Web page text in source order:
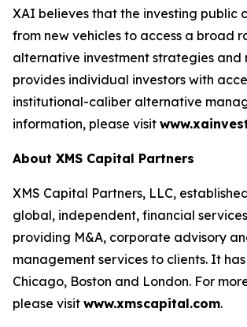
XAI believes that the investing public
from new vehicles to access a broad
alternative investment strategies and
provides individual investors with
institutional-caliber alternative
information, please visit
About XMS Capital Partners
XMS Capital Partners, LLC,
global, independent, financial
providing M&A, corporate advisory
management services to clients. It
Chicago, Boston and London. For
please visit www.xmscapital.com.